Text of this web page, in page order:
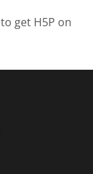
to get H5P on